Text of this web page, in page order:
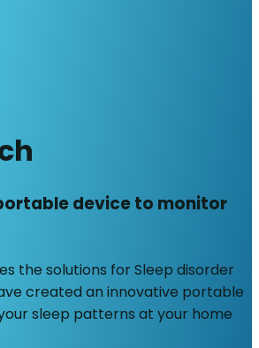
device to monitor
the solutions for Sleep disorder
created an innovative portable
sleep patterns at your home